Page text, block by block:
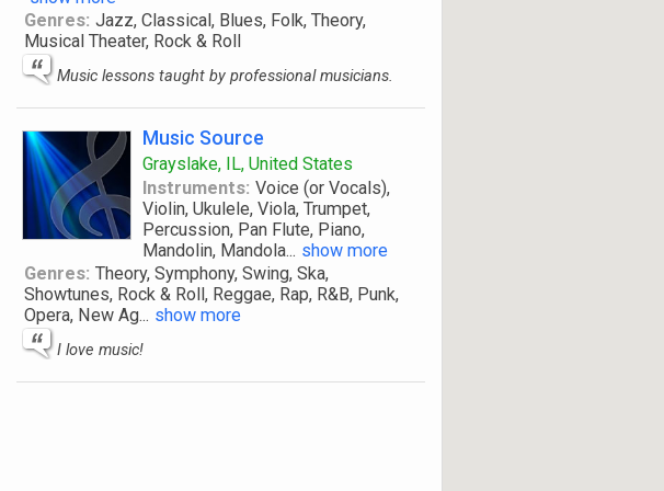
Genres: Jazz, Classical, Blues, Folk, Theory,
Musical Theater, Rock & Roll
Music lessons taught by professional musicians.
Music Source
Grayslake, IL, United States
Instruments: Voice (or Vocals),
Violin, Ukulele, Viola, Trumpet,
Percussion, Pan Flute, Piano,
Mandolin, Mandola... show more
Genres: Theory, Symphony, Swing, Ska,
Showtunes, Rock & Roll, Reggae, Rap, R&B, Punk,
Opera, New Ag... show more
I love music!